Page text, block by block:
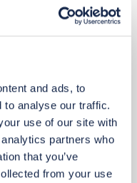
and ads, to
to analyse our traffic.
use of our site with
partners who
that you’ve
from your use